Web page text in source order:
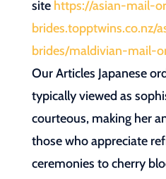
site https://asian-mail-
brides.topptwins.co.nz/
brides/maldivian-mail-
Our Articles Japanese
typically viewed as
courteous, making her
those who appreciate
ceremonies to cherry